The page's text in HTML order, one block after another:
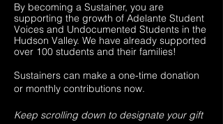
By becoming a Sustainer, you are
supporting the growth of Adelante Student
Voices and Undocumented Students in the
Hudson Valley. We have already supported
over 100 students and their families!
Sustainers can make a one-time donation
or monthly contributions now.
Keep scrolling down to designate your gift